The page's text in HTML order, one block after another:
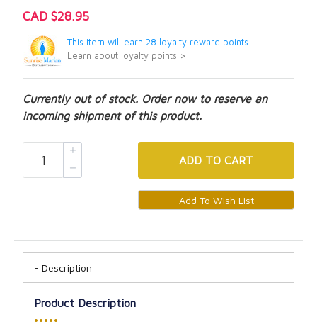
CAD $28.95
This item will earn 28 loyalty reward points.
Learn about loyalty points >
Currently out of stock. Order now to reserve an
incoming shipment of this product.
ADD TO CART
Description
Product Description
•••••